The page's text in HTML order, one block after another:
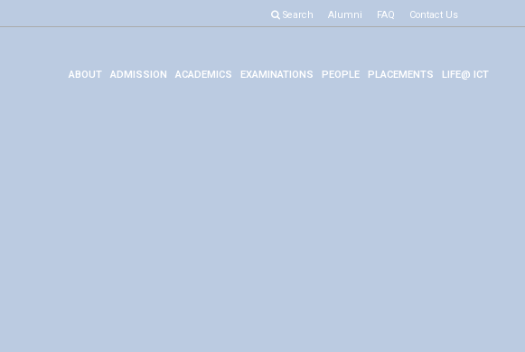
Search Alumni FAQ Contact Us
ABOUT ADMISSION ACADEMICS EXAMINATIONS PEOPLE PLACEMENTS LIFE@ ICT